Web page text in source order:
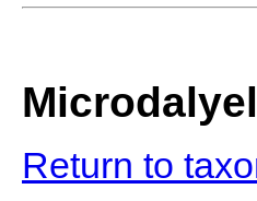
Return to